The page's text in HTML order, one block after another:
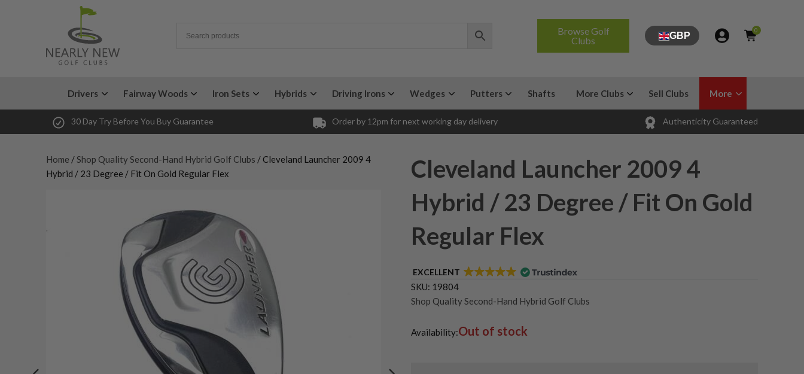
Browse Golf
Clubs
GBP
0
Drivers Fairway Woods Iron Sets Hybrids Driving Irons Wedges Putters Shafts More Clubs Sell Clubs More
30 Day Try Before You Buy Guarantee Order by 12pm for next working day delivery Authenticity Guaranteed
Home /Shop Quality Second-Hand Hybrid Golf Clubs / Cleveland Launcher 2009 4
Hybrid / 23 Degree / Fit On Gold Regular Flex
Cleveland Launcher 2009 4
Hybrid / 23 Degree / Fit On Gold
Regular Flex
EXCELLENT
SKU: 19804
Shop Quality Second-Hand Hybrid Golf Clubs
Availability:Out of stock